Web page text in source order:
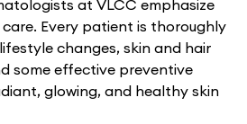
at VLCC emphasize
Every patient is thoroughly
changes, skin and hair
some effective preventive
glowing, and healthy skin